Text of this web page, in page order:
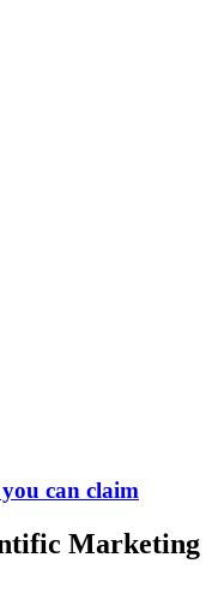
can claim
Marketing